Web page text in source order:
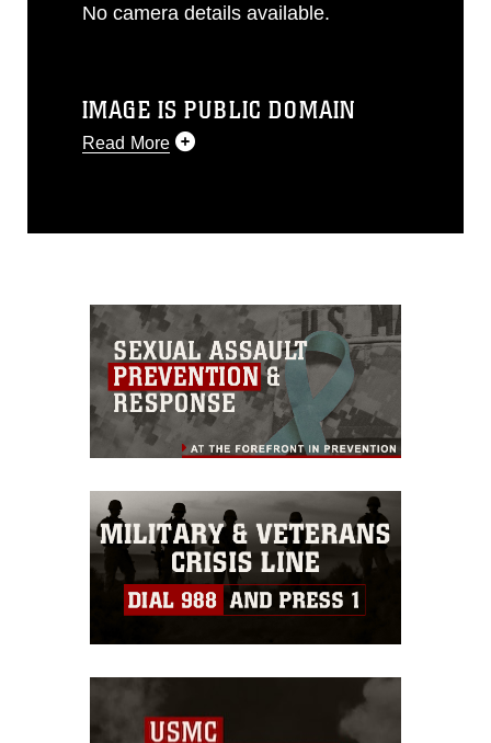
No camera details available.
IMAGE IS PUBLIC DOMAIN
Read More
release. If you would like to republish
commercial or non-commercial use of
this photograph or any other DoD image
must be made in compliance with
guidance found at
https://www.dma.mil/Services/Visual-
Information/References/Limitations/,
which pertains to intellectual property
restrictions (e.g., copyright and
emblems, insignia, names and slogans),
warnings regarding use of images of
identifiable personnel, appearance of
endorsement, and related matters.